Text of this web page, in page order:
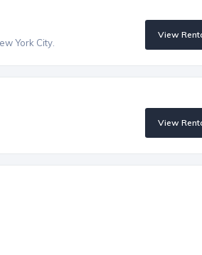
York City.
View
View